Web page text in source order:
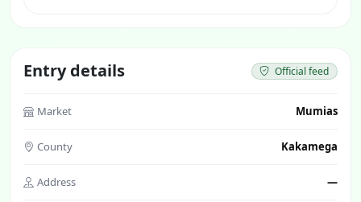
Entry details Official feed
Market Mumias
County Kakamega
Address —